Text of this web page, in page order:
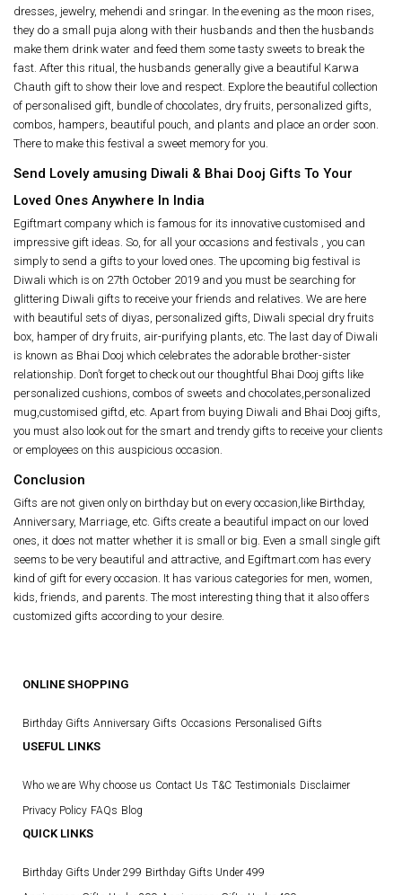
dresses, jewelry, mehendi and sringar. In the evening as the moon rises,
they do a small puja along with their husbands and then the husbands
make them drink water and feed them some tasty sweets to break the
fast. After this ritual, the husbands generally give a beautiful Karwa
Chauth gift to show their love and respect. Explore the beautiful collection
of personalised gift, bundle of chocolates, dry fruits, personalized gifts,
combos, hampers, beautiful pouch, and plants and place an order soon.
There to make this festival a sweet memory for you.
Send Lovely amusing Diwali & Bhai Dooj Gifts To Your
Loved Ones Anywhere In India
Egiftmart company which is famous for its innovative customised and
impressive gift ideas. So, for all your occasions and festivals , you can
simply to send a gifts to your loved ones. The upcoming big festival is
Diwali which is on 27th October 2019 and you must be searching for
glittering Diwali gifts to receive your friends and relatives. We are here
with beautiful sets of diyas, personalized gifts, Diwali special dry fruits
box, hamper of dry fruits, air-purifying plants, etc. The last day of Diwali
is known as Bhai Dooj which celebrates the adorable brother-sister
relationship. Don’t forget to check out our thoughtful Bhai Dooj gifts like
personalized cushions, combos of sweets and chocolates,personalized
mug,customised giftd, etc. Apart from buying Diwali and Bhai Dooj gifts,
you must also look out for the smart and trendy gifts to receive your clients
or employees on this auspicious occasion.
Conclusion
Gifts are not given only on birthday but on every occasion,like Birthday,
Anniversary, Marriage, etc. Gifts create a beautiful impact on our loved
ones, it does not matter whether it is small or big. Even a small single gift
seems to be very beautiful and attractive, and Egiftmart.com has every
kind of gift for every occasion. It has various categories for men, women,
kids, friends, and parents. The most interesting thing that it also offers
customized gifts according to your desire.
ONLINE SHOPPING
Birthday Gifts Anniversary Gifts Occasions Personalised Gifts
USEFUL LINKS
Who we are Why choose us Contact Us T&C Testimonials Disclaimer
Privacy Policy FAQs Blog
QUICK LINKS
Birthday Gifts Under 299 Birthday Gifts Under 499